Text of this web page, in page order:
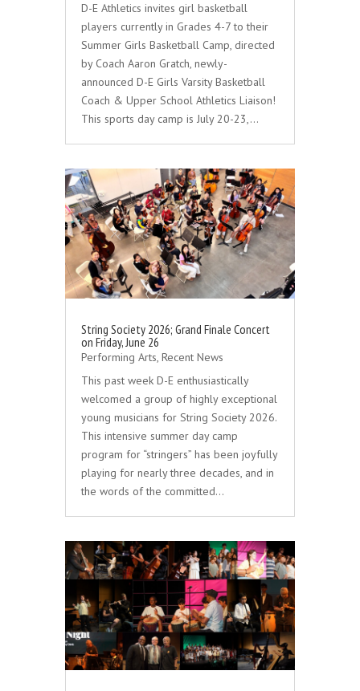
D-E Athletics invites girl basketball
players currently in Grades 4-7 to their
Summer Girls Basketball Camp, directed
by Coach Aaron Gratch, newly-
announced D-E Girls Varsity Basketball
Coach & Upper School Athletics Liaison!
This sports day camp is July 20-23,…
String Society 2026; Grand Finale Concert
on Friday, June 26
Performing Arts Recent News
This past week D-E enthusiastically
welcomed a group of highly exceptional
young musicians for String Society 2026.
This intensive summer day camp
program for “stringers” has been joyfully
playing for nearly three decades, and in
the words of the committed…